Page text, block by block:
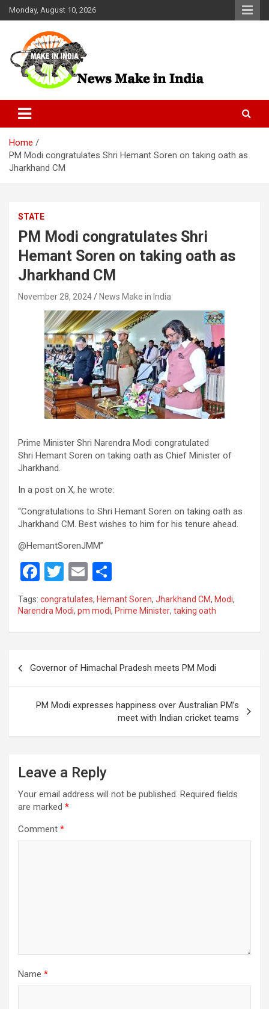
Skip
to
Monday, August 10, 2026
News Make In india
Home
PM Modi congratulates Shri Hemant Soren on taking oath as
Jharkhand CM
STATE
PM Modi congratulates Shri
Hemant Soren on taking oath as
Jharkhand CM
November 28, 2024 News Make in India
Prime Minister Shri Narendra Modi congratulated
Shri Hemant Soren on taking oath as Chief Minister of
Jharkhand.
In a post on X, he wrote:
“Congratulations to Shri Hemant Soren on taking oath as
Jharkhand CM. Best wishes to him for his tenure ahead.
@HemantSorenJMM”
F
ce
b
o
k
T
wi
tt
er
E
m
ail ar
e
Tags: congratulates, Hemant Soren, Jharkhand CM, Modi,
Narendra Modi, pm modi, Prime Minister, taking oath
Governor of Himachal Pradesh meets PM Modi
PM Modi expresses happiness over Australian PM’s
meet with Indian cricket teams
Leave a Reply
Your email address will not be published. Required fields
are marked *
Comment *
Name *